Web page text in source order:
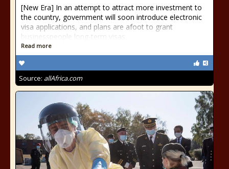
[New Era] In an attempt to attract more investment to
the country, government will soon introduce electronic
visa applications, and plans are afoot to grant
businesspeople long-term visas.
Read more
Source: allAfrica.com